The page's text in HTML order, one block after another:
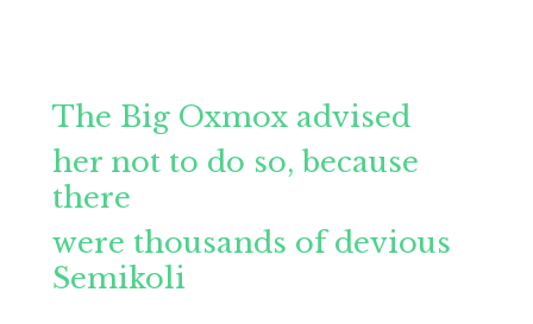
The Big Oxmox advised
her not to do so, because
there
were thousands of devious
Semikoli